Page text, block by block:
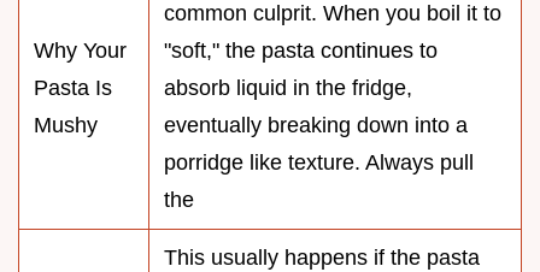
Why Your
Pasta Is
Mushy
common culprit. When you boil it to
"soft," the pasta continues to
absorb liquid in the fridge,
eventually breaking down into a
porridge like texture. Always pull
the
This usually happens if the pasta